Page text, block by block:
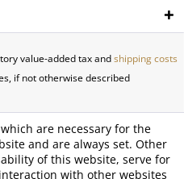
value-added tax andshipping costs
if not otherwise described
are necessary for the
and are always set. Other
of this website, serve for
with other websites